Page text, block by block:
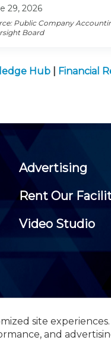
site
and
29, 2026
Public Company
Board
Hub Financial
Advertising
Rent Our
Video Studio
Parkway, Suite 300